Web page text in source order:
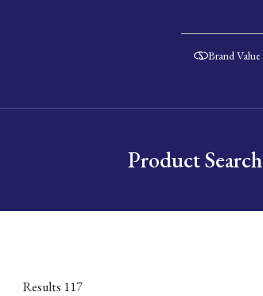
Brand Value
Product Search
Results 117